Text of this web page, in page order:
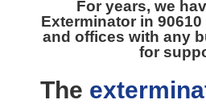
For years, we
Exterminator in 90610
and offices with any
for
The